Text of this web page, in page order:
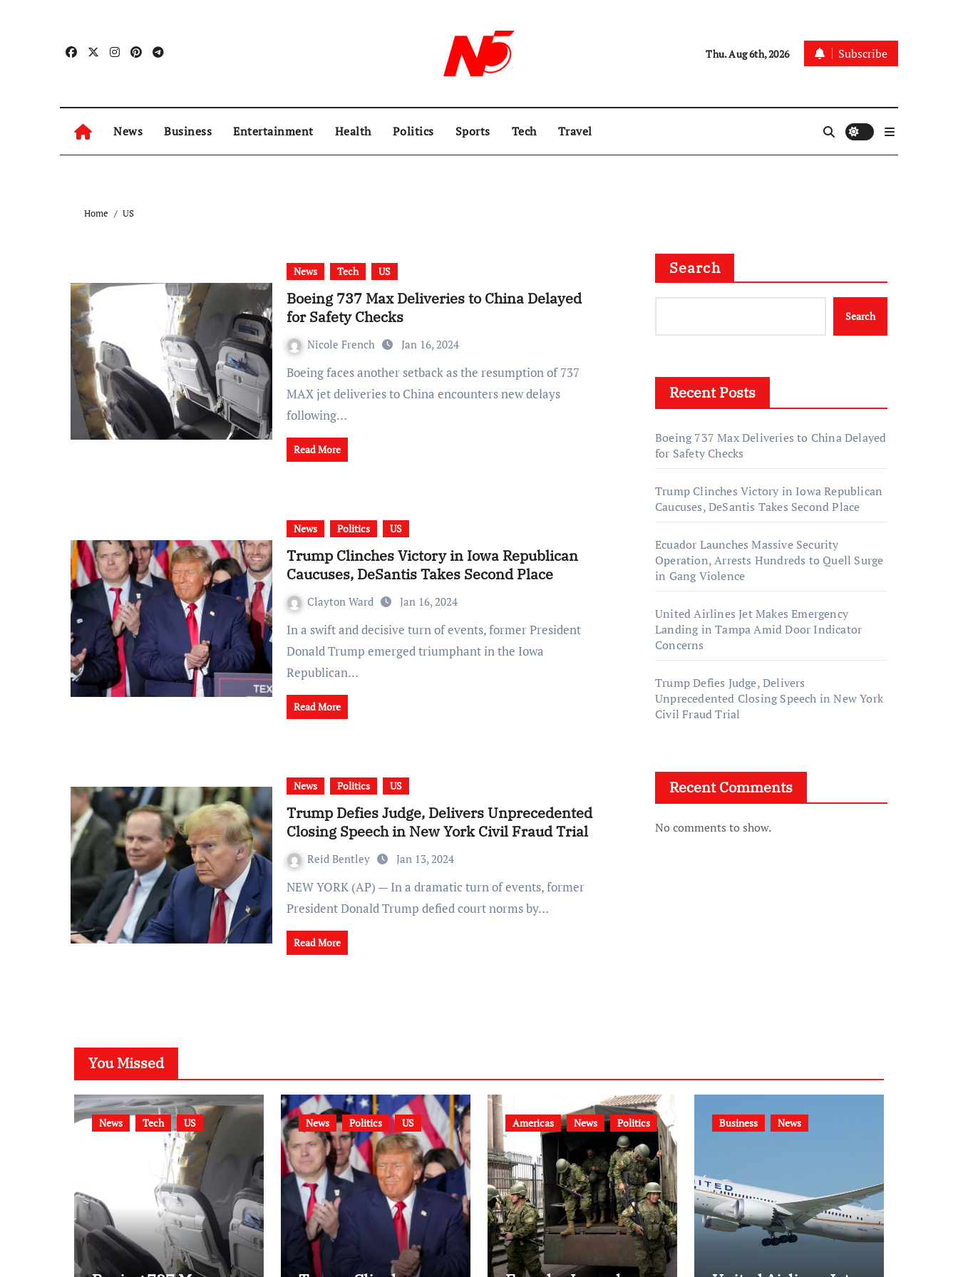
Thu. Aug 6th, 2026 Subscribe
News Business Entertainment Health Politics Sports Tech Travel
Home US
News Tech US
Boeing 737 Max Deliveries to China Delayed
for Safety Checks
Nicole French Jan 16, 2024
Boeing faces another setback as the resumption of 737
MAX jet deliveries to China encounters new delays
following…
Read More
News Politics US
Trump Clinches Victory in Iowa Republican
Caucuses, DeSantis Takes Second Place
Clayton Ward Jan 16, 2024
In a swift and decisive turn of events, former President
Donald Trump emerged triumphant in the Iowa
Republican…
Read More
News Politics US
Trump Defies Judge, Delivers Unprecedented
Closing Speech in New York Civil Fraud Trial
Reid Bentley Jan 13, 2024
NEW YORK (AP) — In a dramatic turn of events, former
President Donald Trump defied court norms by…
Read More
Search
Search
Recent Posts
Boeing 737 Max Deliveries to China Delayed
for Safety Checks
Trump Clinches Victory in Iowa Republican
Caucuses, DeSantis Takes Second Place
Ecuador Launches Massive Security
Operation, Arrests Hundreds to Quell Surge
in Gang Violence
United Airlines Jet Makes Emergency
Landing in Tampa Amid Door Indicator
Concerns
Trump Defies Judge, Delivers
Unprecedented Closing Speech in New York
Civil Fraud Trial
Recent Comments
No comments to show.
You Missed
News Tech US News Politics US Americas News Politics Business News